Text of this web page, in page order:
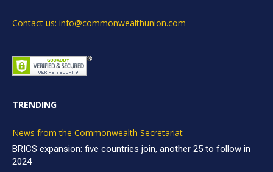
Contact us: info@commonwealthunion.com
TRENDING
News from the Commonwealth Secretariat
BRICS expansion: five countries join, another 25 to follow in
2024